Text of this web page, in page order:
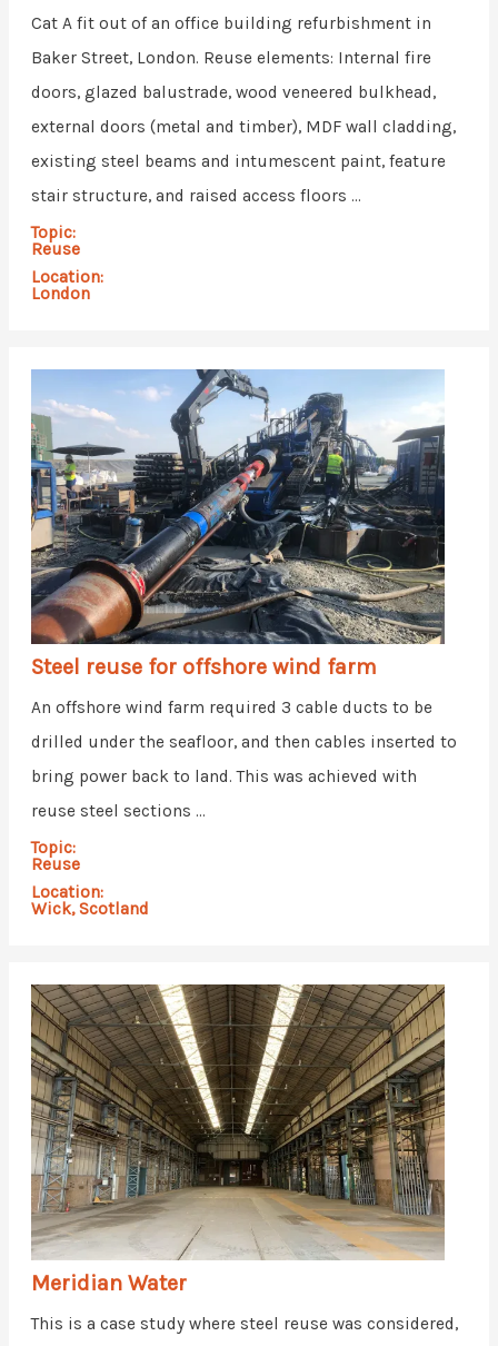
Cat A fit out of an office building refurbishment in
Baker Street, London. Reuse elements: Internal fire
doors, glazed balustrade, wood veneered bulkhead,
external doors (metal and timber), MDF wall cladding,
existing steel beams and intumescent paint, feature
stair structure, and raised access floors ...
Topic:
Reuse
Location:
London
Steel reuse for offshore wind farm
An offshore wind farm required 3 cable ducts to be
drilled under the seafloor, and then cables inserted to
bring power back to land. This was achieved with
reuse steel sections ...
Topic:
Reuse
Location:
Wick, Scotland
Meridian Water
This is a case study where steel reuse was considered,